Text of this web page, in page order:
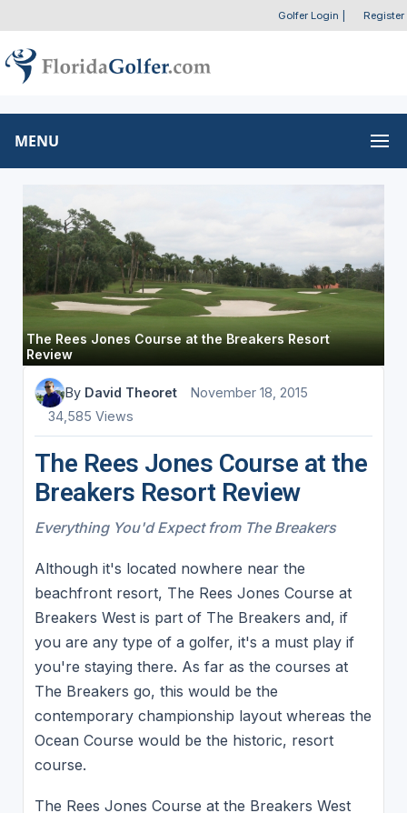
Golfer Login Register
MENU
The Rees Jones Course at the Breakers Resort
Review
By David Theoret
November 18, 2015
34,585 Views
The Rees Jones Course at the
Breakers Resort Review
Everything You'd Expect from The Breakers
Although it's located nowhere near the
beachfront resort, The Rees Jones Course at
Breakers West is part of The Breakers and, if
you are any type of a golfer, it's a must play if
you're staying there. As far as the courses at
The Breakers go, this would be the
contemporary championship layout whereas the
Ocean Course would be the historic, resort
course.
The Rees Jones Course at the Breakers West